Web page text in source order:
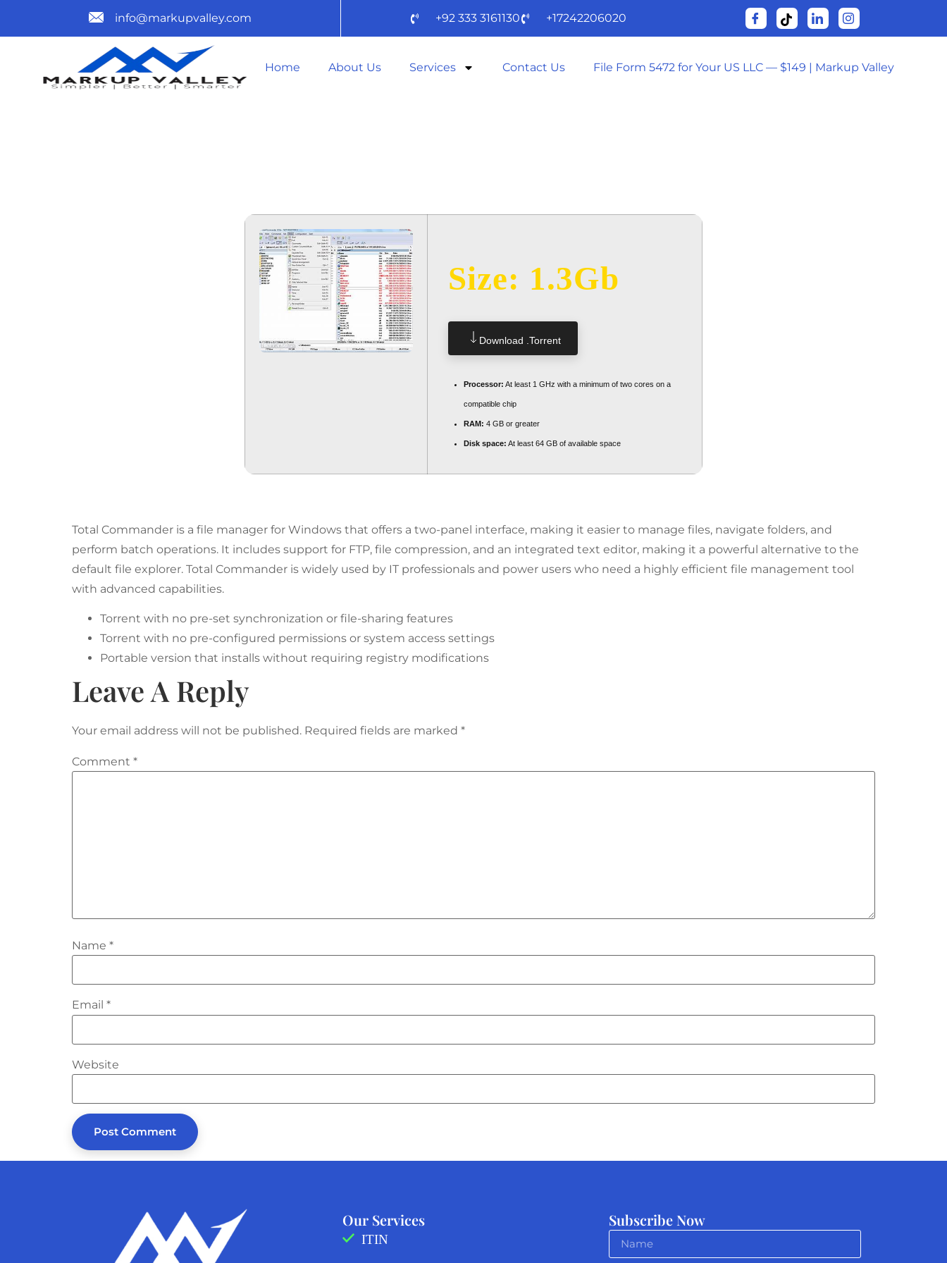
info@markupvalley.com +92 333 3161130 +17242206020
Home About Us Services Contact Us File Form 5472 for Your US LLC — $149 | Markup Valley
Size: 1.3Gb
Download .torrent
Processor: At least 1 GHz with a minimum of two cores on a
compatible chip
RAM: 4 GB or greater
Disk space: At least 64 GB of available space
Total Commander is a file manager for Windows that offers a two-panel interface, making it easier to manage files, navigate folders, and
perform batch operations. It includes support for FTP, file compression, and an integrated text editor, making it a powerful alternative to the
default file explorer. Total Commander is widely used by IT professionals and power users who need a highly efficient file management tool
with advanced capabilities.
Torrent with no pre-set synchronization or file-sharing features
Torrent with no pre-configured permissions or system access settings
Portable version that installs without requiring registry modifications
Leave A Reply
Your email address will not be published. Required fields are marked *
Comment *
Name *
Email *
Website
Subscribe Now
Our Services
ITIN